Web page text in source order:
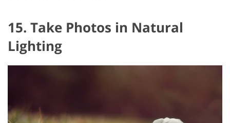
15. Take Photos in Natural
Lighting